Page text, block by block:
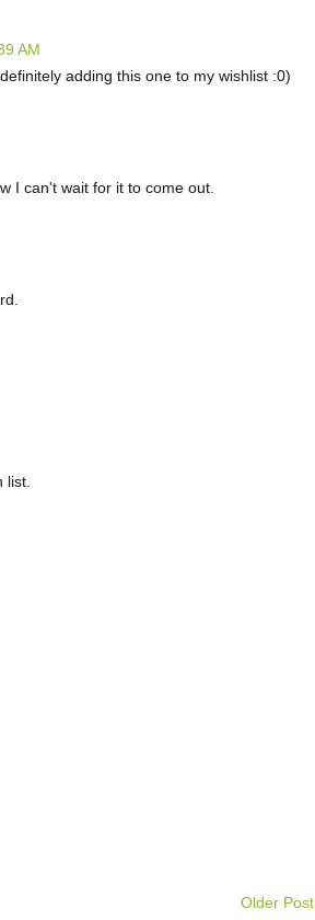
AM
adding this one to my wishlist :0)
I can't wait for it to come out.
list.
Older Post